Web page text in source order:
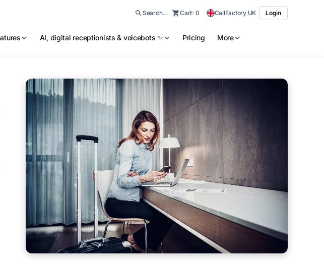
Search… Cart: 0 CallFactory UK Login
AI, digital receptionists & voicebots ✨ Pricing More